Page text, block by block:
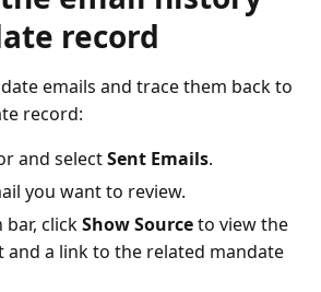
record
emails and trace them back to
record:
and selectSent Emails.
you want to review.
bar, clickShow Sourceto view the
and a link to the related mandate